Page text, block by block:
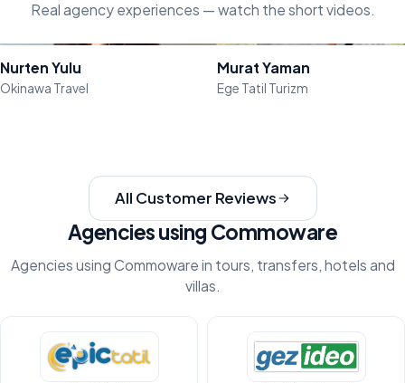
Real agency experiences — watch the short videos.
Nurten Yulu
Okinawa Travel
Murat Yaman
Ege Tatil Turizm
All Customer Reviews
Agencies using Commoware
Agencies using Commoware in tours, transfers, hotels and
villas.